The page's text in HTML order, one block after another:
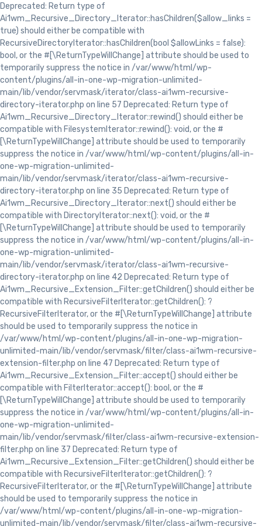
Deprecated: Return type of
Ai1wm_Recursive_Directory_Iterator::hasChildren($allow_links =
true) should either be compatible with
RecursiveDirectoryIterator::hasChildren(bool $allowLinks = false):
bool, or the #[\ReturnTypeWillChange] attribute should be used to
temporarily suppress the notice in /var/www/html/wp-
content/plugins/all-in-one-wp-migration-unlimited-
main/lib/vendor/servmask/iterator/class-ai1wm-recursive-
directory-iterator.php on line 57 Deprecated: Return type of
Ai1wm_Recursive_Directory_Iterator::rewind() should either be
compatible with FilesystemIterator::rewind(): void, or the #
[\ReturnTypeWillChange] attribute should be used to temporarily
suppress the notice in /var/www/html/wp-content/plugins/all-in-
one-wp-migration-unlimited-
main/lib/vendor/servmask/iterator/class-ai1wm-recursive-
directory-iterator.php on line 35 Deprecated: Return type of
Ai1wm_Recursive_Directory_Iterator::next() should either be
compatible with DirectoryIterator::next(): void, or the #
[\ReturnTypeWillChange] attribute should be used to temporarily
suppress the notice in /var/www/html/wp-content/plugins/all-in-
one-wp-migration-unlimited-
main/lib/vendor/servmask/iterator/class-ai1wm-recursive-
directory-iterator.php on line 42 Deprecated: Return type of
Ai1wm_Recursive_Extension_Filter::getChildren() should either be
compatible with RecursiveFilterIterator::getChildren(): ?
RecursiveFilterIterator, or the #[\ReturnTypeWillChange] attribute
should be used to temporarily suppress the notice in
/var/www/html/wp-content/plugins/all-in-one-wp-migration-
unlimited-main/lib/vendor/servmask/filter/class-ai1wm-recursive-
extension-filter.php on line 47 Deprecated: Return type of
Ai1wm_Recursive_Extension_Filter::accept() should either be
compatible with FilterIterator::accept(): bool, or the #
[\ReturnTypeWillChange] attribute should be used to temporarily
suppress the notice in /var/www/html/wp-content/plugins/all-in-
one-wp-migration-unlimited-
main/lib/vendor/servmask/filter/class-ai1wm-recursive-extension-
filter.php on line 37 Deprecated: Return type of
Ai1wm_Recursive_Extension_Filter::getChildren() should either be
compatible with RecursiveFilterIterator::getChildren(): ?
RecursiveFilterIterator, or the #[\ReturnTypeWillChange] attribute
should be used to temporarily suppress the notice in
/var/www/html/wp-content/plugins/all-in-one-wp-migration-
unlimited-main/lib/vendor/servmask/filter/class-ai1wm-recursive-